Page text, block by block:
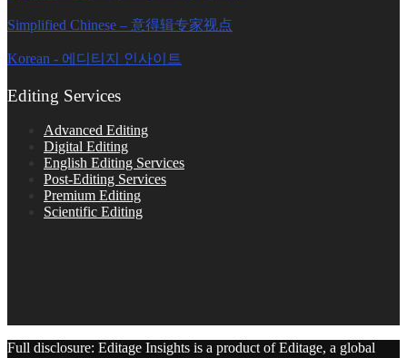
Simplified Chinese – 意得辑专家视点
Korean - 에디티지 인사이트
Editing Services
Advanced Editing
Digital Editing
English Editing Services
Post-Editing Services
Premium Editing
Scientific Editing
Full disclosure: Editage Insights is a product of Editage, a global